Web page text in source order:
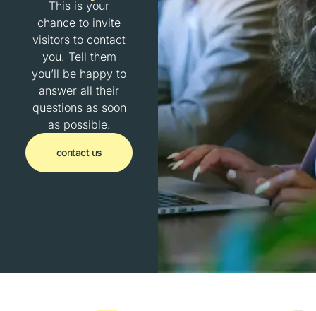
This is your
chance to invite
visitors to contact
you. Tell them
you’ll be happy to
answer all their
questions as soon
as possible.
contact us